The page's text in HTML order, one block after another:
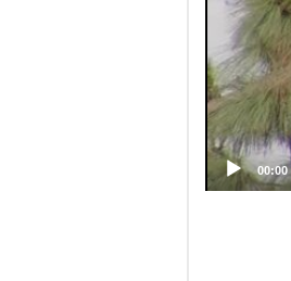
00:00